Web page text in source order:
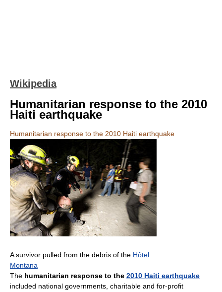
Wikipedia
Humanitarian response to the 2010
Haiti earthquake
Humanitarian response to the 2010 Haiti earthquake
A survivor pulled from the debris of the Hôtel
Montana
The humanitarian response to the 2010 Haiti earthquake
included national governments, charitable and for-profit